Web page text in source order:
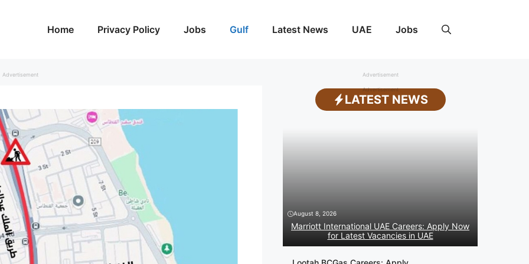
Home Privacy Policy Jobs Gulf Latest News UAE Jobs
Advertisement Advertisement
Advertisement
LATEST NEWS
August 8, 2026
Marriott International UAE Careers: Apply Now
for Latest Vacancies in UAE